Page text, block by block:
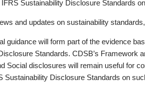
Sustainability Disclosure Standards
and updates on sustainability
guidance will form part of the evidence
Standards. CDSB’s Framework
Social disclosures will remain useful for
Sustainability Disclosure Standards on